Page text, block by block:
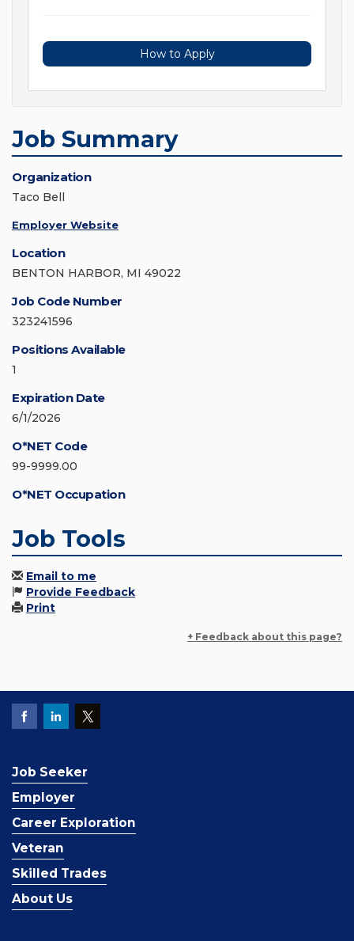
How to Apply
Job Summary
Organization
Taco Bell
Employer Website
Location
BENTON HARBOR, MI 49022
Job Code Number
323241596
Positions Available
1
Expiration Date
6/1/2026
O*NET Code
99-9999.00
O*NET Occupation
Job Tools
Email to me
Provide Feedback
Print
+ Feedback about this page?
Job Seeker
Employer
Career Exploration
Veteran
Skilled Trades
About Us